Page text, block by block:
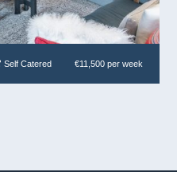
Self Catered €11,500 per week